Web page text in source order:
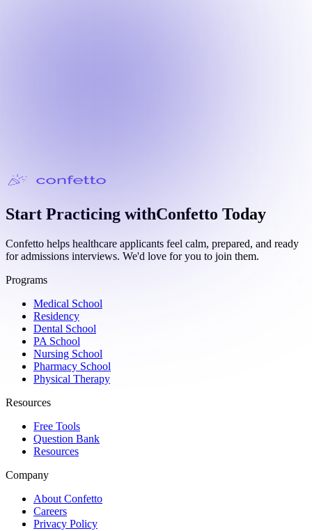
Start Practicing withConfetto Today
Confetto helps healthcare applicants feel calm, prepared, and ready
for admissions interviews. We'd love for you to join them.
Programs
Medical School
Residency
Dental School
PA School
Nursing School
Pharmacy School
Physical Therapy
Resources
Free Tools
Question Bank
Resources
Company
About Confetto
Careers
Privacy Policy